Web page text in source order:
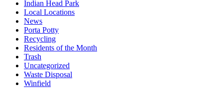
Indian Head Park
Local Locations
News
Porta Potty
Recycling
Residents of the Month
Trash
Uncategorized
Waste Disposal
Winfield